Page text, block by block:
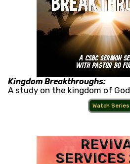
Kingdom Breakthroughs:
A study on the kingdom of God
Watch Series